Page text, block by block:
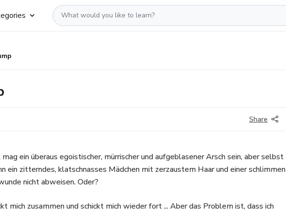
Share
mag ein überaus egoistischer, mürrischer und aufgeblasener Arsch sein, aber selbst
ein zitterndes, klatschnasses Mädchen mit zerzaustem Haar und einer schlimmen
nicht abweisen. Oder?
mich zusammen und schickt mich wieder fort ... Aber das Problem ist, dass ich